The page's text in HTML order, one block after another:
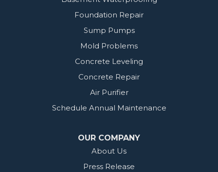
Foundation Repair
Sump Pumps
Mold Problems
Concrete Leveling
Concrete Repair
Air Purifier
Schedule Annual Maintenance
OUR COMPANY
About Us
Press Release